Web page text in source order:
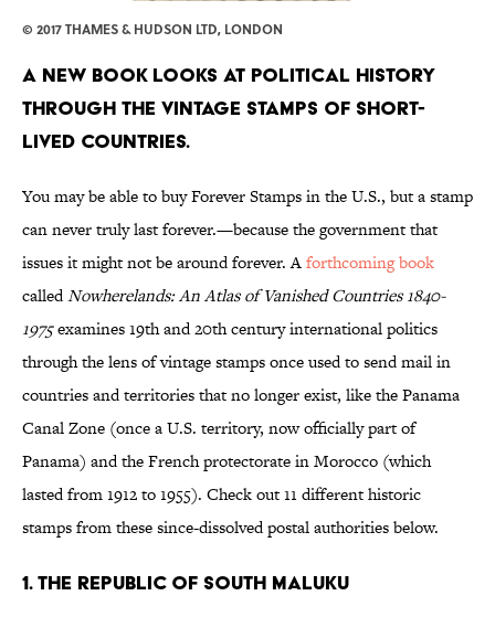
© 2017 THAMES & HUDSON LTD, LONDON
A new book looks at political history
through the vintage stamps of short-
lived countries.
You may be able to buy Forever Stamps in the U.S., but a stamp
can never truly last forever.—because the government that
issues it might not be around forever. Aforthcoming book
calledNowherelands: An Atlas of Vanished Countries 1840-
1975examines 19th and 20th century international politics
through the lens of vintage stamps once used to send mail in
countries and territories that no longer exist, like the Panama
Canal Zone (once a U.S. territory, now officially part of
Panama) and the French protectorate in Morocco (which
lasted from 1912 to 1955). Check out 11 different historic
stamps from these since-dissolved postal authorities below.
1. THE REPUBLIC OF SOUTH MALUKU